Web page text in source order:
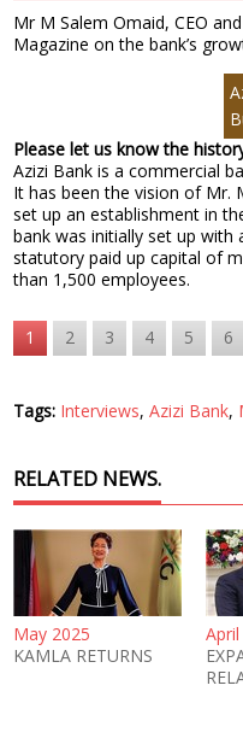
Mr M Salem Omaid, CEO
Magazine on the bank’s
Please let us know the
Azizi Bank is a commercial
It has been the vision of Mr.
set up an establishment in
bank was initially set up with
statutory paid up capital of
than 1,500 employees.
1 2 3 4 5 6
Tags: Interviews, Azizi Bank,
RELATED NEWS.
May 2025
KAMLA RETURNS